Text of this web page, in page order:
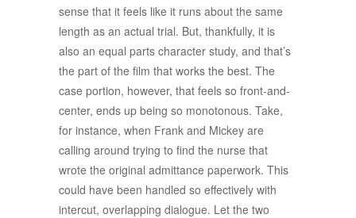
sense that it feels like it runs about the same
length as an actual trial. But, thankfully, it is
also an equal parts character study, and that’s
the part of the film that works the best. The
case portion, however, that feels so front-and-
center, ends up being so monotonous. Take,
for instance, when Frank and Mickey are
calling around trying to find the nurse that
wrote the original admittance paperwork. This
could have been handled so effectively with
intercut, overlapping dialogue. Let the two